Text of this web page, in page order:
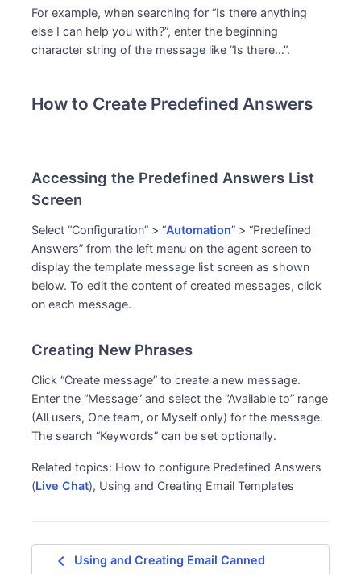
For example, when searching for “Is there anything
else I can help you with?”, enter the beginning
character string of the message like “Is there…”.
How to Create Predefined Answers
Accessing the Predefined Answers List
Screen
Select “Configuration” > “Automation” > “Predefined
Answers” from the left menu on the agent screen to
display the template message list screen as shown
below. To edit the content of created messages, click
on each message.
Creating New Phrases
Click “Create message” to create a new message.
Enter the “Message” and select the “Available to” range
(All users, One team, or Myself only) for the message.
The search “Keywords” can be set optionally.
Related topics: How to configure Predefined Answers
(Live Chat), Using and Creating Email Templates
navigate_before
Using and Creating Email Canned